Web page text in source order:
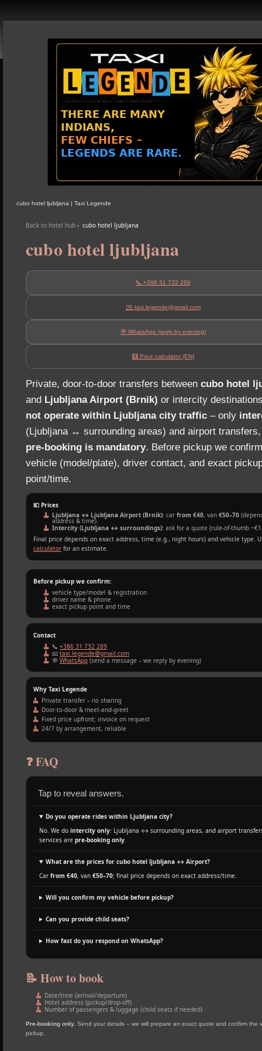
cubo hotel ljubljana | Taxi Legende
Back to hotel hub › cubo hotel ljubljana
cubo hotel ljubljana
📞 +386 31 732 289
✉️ taxi.legende@gmail.com
💬 WhatsApp (reply by evening)
🧮 Price calculator (EN)
Private, door‑to‑door transfers between cubo hotel
and Ljubljana Airport (Brnik) or intercity
not operate within Ljubljana city traffic – only
(Ljubljana ↔ surrounding areas) and airport
pre‑booking is mandatory. Before pickup we
vehicle (model/plate), driver contact, and exact
point/time.
💶 Prices
Ljubljana ↔ Ljubljana Airport (Brnik): car from €40, van €50–70
address & time).
Intercity (Ljubljana ↔ surroundings): ask for a quote (rule‑of‑thumb
Final price depends on exact address, time (e.g., night hours) and vehicle type.
calculator for an estimate.
Before pickup we confirm:
vehicle type/model & registration
driver name & phone
exact pickup point and time
Contact
📞 +386 31 732 289
📧 taxi.legende@gmail.com
💬 WhatsApp (send a message – we reply by evening)
Why Taxi Legende
Private transfer – no sharing
Door‑to‑door & meet‑and‑greet
Fixed price upfront; invoice on request
24/7 by arrangement, reliable
❓ FAQ
Tap to reveal answers.
Do you operate rides within Ljubljana city?
No. We do intercity only: Ljubljana ↔ surrounding areas, and airport
services are pre‑booking only.
What are the prices for cubo hotel ljubljana ↔ Airport?
Car from €40, van €50–70; final price depends on exact address/time.
Will you confirm my vehicle before pickup?
Can you provide child seats?
How fast do you respond on WhatsApp?
📝 How to book
Date/time (arrival/departure)
Hotel address (pickup/drop‑off)
Number of passengers & luggage (child seats if needed)
Pre‑booking only. Send your details – we will prepare an exact quote and confirm the
pickup.